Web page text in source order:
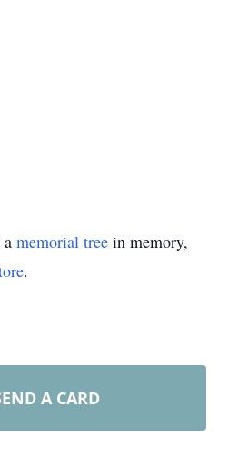
memorial tree in memory,
.
A CARD